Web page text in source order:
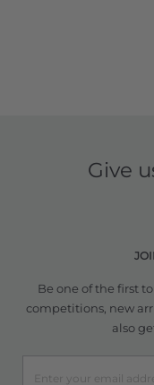
Give
Be one of the first
competitions, new
also